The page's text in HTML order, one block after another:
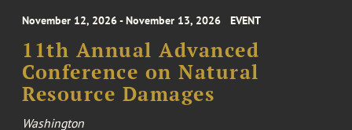
November 12, 2026 - November 13, 2026 EVENT
11th Annual Advanced
Conference on Natural
Resource Damages
Washington